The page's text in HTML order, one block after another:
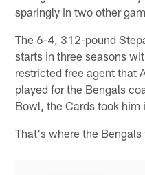
sparingly in two other
The 6-4, 312-pound
starts in three seasons
restricted free agent that
played for the Bengals
Bowl, the Cards took him
That's where the